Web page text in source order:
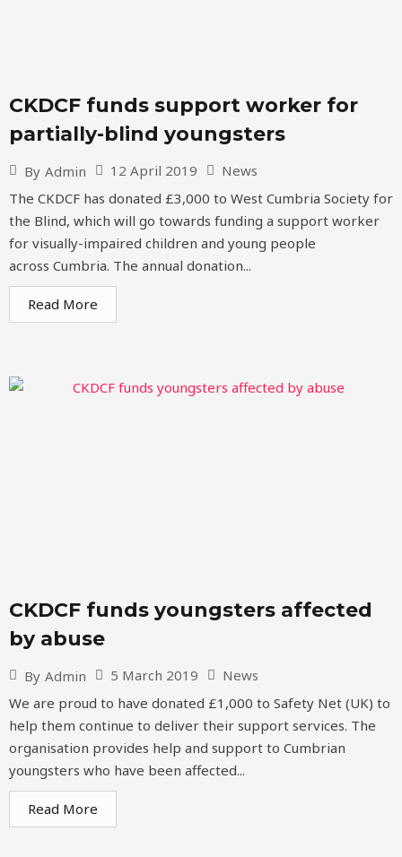
CKDCF funds support worker for
partially-blind youngsters
By Admin 12 April 2019
News
The CKDCF has donated £3,000 to West Cumbria Society for
the Blind, which will go towards funding a support worker
for visually-impaired children and young people
across Cumbria. The annual donation...
Read More
CKDCF funds youngsters affected
by abuse
By Admin 5 March 2019
News
We are proud to have donated £1,000 to Safety Net (UK) to
help them continue to deliver their support services. The
organisation provides help and support to Cumbrian
youngsters who have been affected...
Read More